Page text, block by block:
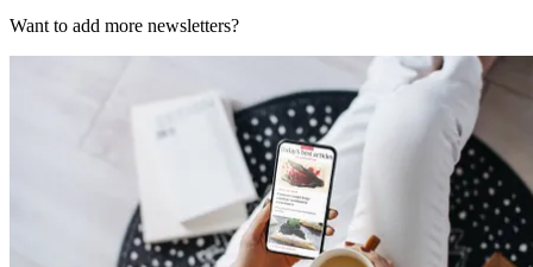
Want to add more newsletters?